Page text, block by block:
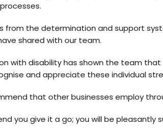
from the determination and support
shared with our team.
with disability has shown the team
and appreciate these individual
that other businesses employ
you give it a go; you will be pleasantly